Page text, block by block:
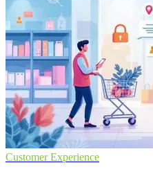
Customer Experience